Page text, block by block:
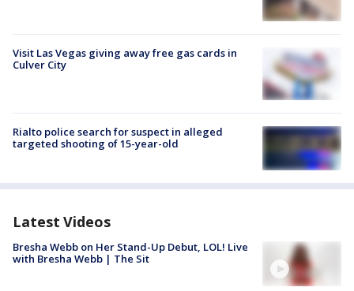
Visit Las Vegas giving away free gas cards in
Culver City
Rialto police search for suspect in alleged
targeted shooting of 15-year-old
Latest Videos
Bresha Webb on Her Stand-Up Debut, LOL! Live
with Bresha Webb | The Sit